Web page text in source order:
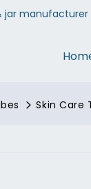
manufacturer -
Skin Care